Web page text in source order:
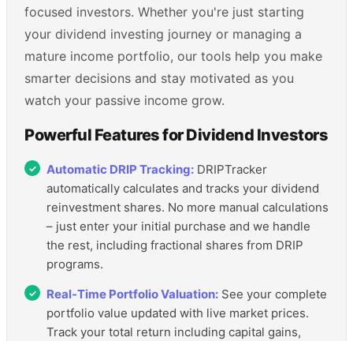
focused investors. Whether you're just starting
your dividend investing journey or managing a
mature income portfolio, our tools help you make
smarter decisions and stay motivated as you
watch your passive income grow.
Powerful Features for Dividend Investors
Automatic DRIP Tracking: DRIPTracker
automatically calculates and tracks your dividend
reinvestment shares. No more manual calculations
– just enter your initial purchase and we handle
the rest, including fractional shares from DRIP
programs.
Real-Time Portfolio Valuation: See your complete
portfolio value updated with live market prices.
Track your total return including capital gains,